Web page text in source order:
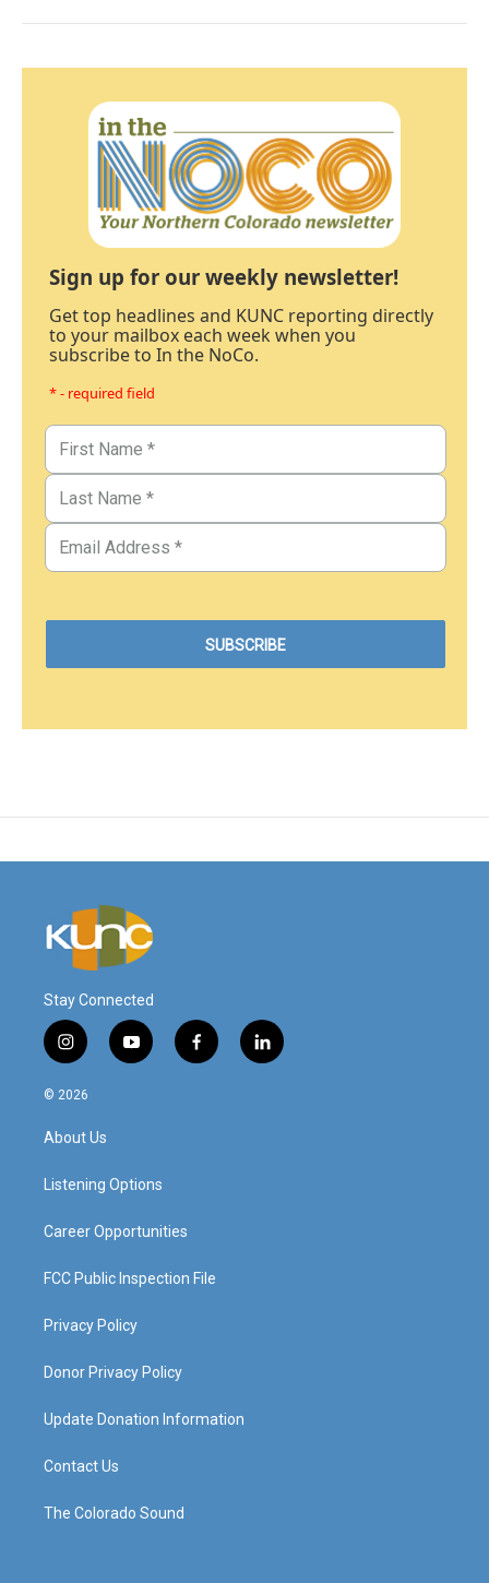
Sign up for our weekly newsletter!
Get top headlines and KUNC reporting directly
to your mailbox each week when you
subscribe to In the NoCo.
* - required field
Stay Connected
i
n
s
a
g
a
y
o
f
a
l
i
© 2026
About Us
Listening Options
Career Opportunities
FCC Public Inspection File
Privacy Policy
Donor Privacy Policy
Update Donation Information
Contact Us
The Colorado Sound